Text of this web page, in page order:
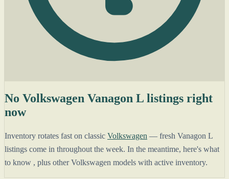
No Volkswagen Vanagon L listings right
now
Inventory rotates fast on classic Volkswagen — fresh Vanagon L
listings come in throughout the week. In the meantime, here's what
to know , plus other Volkswagen models with active inventory.